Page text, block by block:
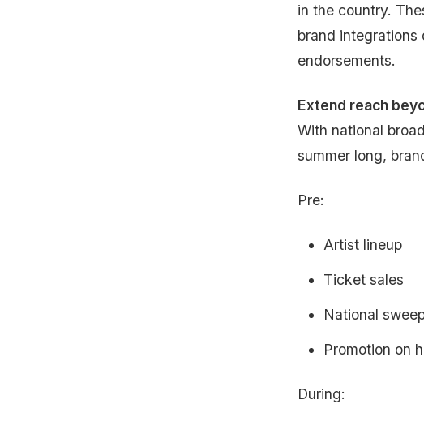
in the country.
brand integrations
endorsements.
Extend reach
With national
summer long,
Pre:
Artist lineup
Ticket sales
National
Promotion on
During: